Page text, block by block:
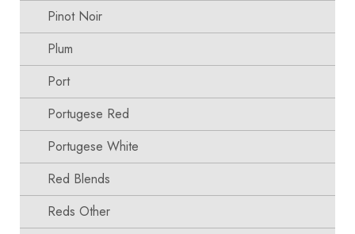
Pinot Noir
Plum
Port
Portugese Red
Portugese White
Red Blends
Reds Other